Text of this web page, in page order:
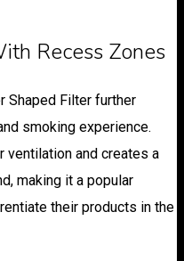
Recess Zones
Shaped Filter further
smoking experience.
and creates a
making it a popular
their products in the